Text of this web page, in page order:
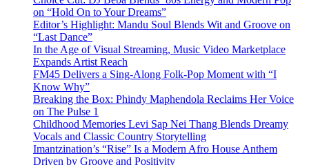
on “Hold On to Your Dreams”
Editor’s Highlight: Mandu Soul Blends Wit and Groove on
“Last Dance”
In the Age of Visual Streaming, Music Video Marketplace
Expands Artist Reach
FM45 Delivers a Sing-Along Folk-Pop Moment with “I
Know Why”
Breaking the Box: Phindy Maphendola Reclaims Her Voice
on The Pulse 1
Childhood Memories Levi Sap Nei Thang Blends Dreamy
Vocals and Classic Country Storytelling
Imantzination’s “Rise” Is a Modern Afro House Anthem
Driven by Groove and Positivity